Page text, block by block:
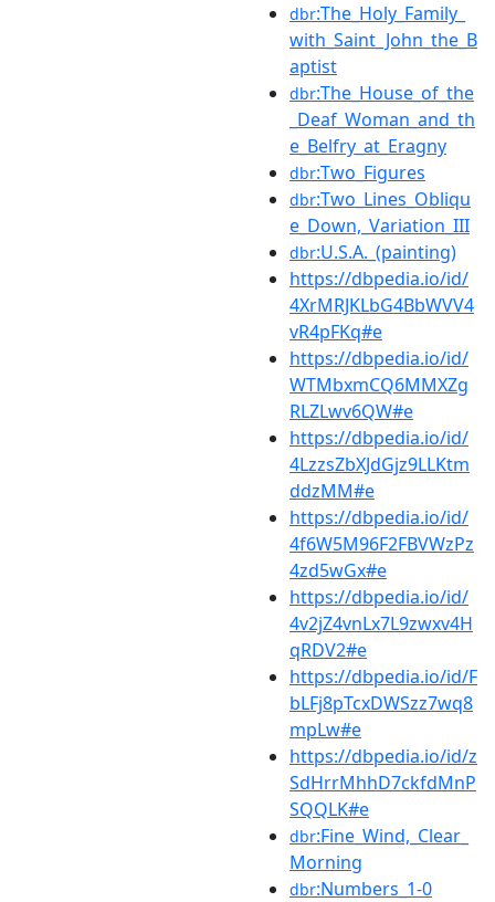
dbr:The_Holy_Family_
with_Saint_John_the_B
aptist
dbr:The_House_of_the
_Deaf_Woman_and_th
e_Belfry_at_Eragny
dbr:Two_Figures
dbr:Two_Lines_Obliqu
e_Down,_Variation_III
dbr:U.S.A._(painting)
https://dbpedia.io/id/
4XrMRJKLbG4BbWVV4
vR4pFKq#e
https://dbpedia.io/id/
WTMbxmCQ6MMXZg
RLZLwv6QW#e
https://dbpedia.io/id/
4LzzsZbXJdGjz9LLKtm
ddzMM#e
https://dbpedia.io/id/
4f6W5M96F2FBVWzPz
4zd5wGx#e
https://dbpedia.io/id/
4v2jZ4vnLx7L9zwxv4H
qRDV2#e
https://dbpedia.io/id/F
bLFj8pTcxDWSzz7wq8
mpLw#e
https://dbpedia.io/id/z
SdHrrMhhD7ckfdMnP
SQQLK#e
dbr:Fine_Wind,_Clear_
Morning
dbr:Numbers_1-0